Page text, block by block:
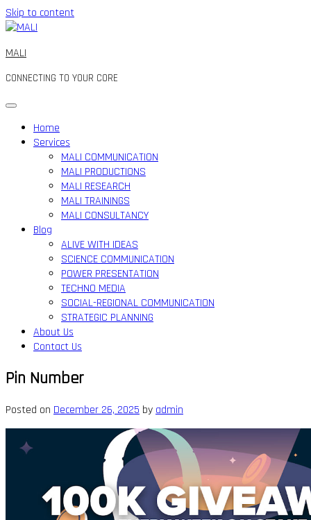
Skip to content
MALI
CONNECTING TO YOUR CORE
Home
Services
MALI COMMUNICATION
MALI PRODUCTIONS
MALI RESEARCH
MALI TRAININGS
MALI CONSULTANCY
Blog
ALIVE WITH IDEAS
SCIENCE COMMUNICATION
POWER PRESENTATION
TECHNO MEDIA
SOCIAL-REGIONAL COMMUNICATION
STRATEGIC PLANNING
About Us
Contact Us
Pin Number
Posted on December 26, 2025 by admin